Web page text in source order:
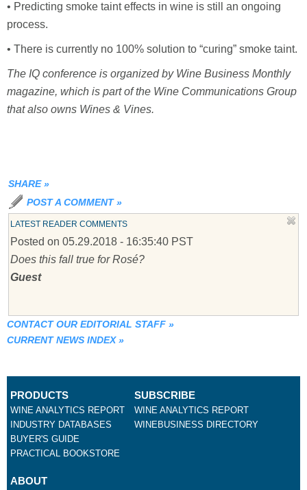
• Predicting smoke taint effects in wine is still an ongoing
process.
• There is currently no 100% solution to “curing” smoke taint.
The IQ conference is organized by Wine Business Monthly
magazine, which is part of the Wine Communications Group
that also owns Wines & Vines.
SHARE »
POST A COMMENT »
LATEST READER COMMENTS
Posted on 05.29.2018 - 16:35:40 PST
Does this fall true for Rosé?
Guest
CONTACT OUR EDITORIAL STAFF »
CURRENT NEWS INDEX »
PRODUCTS
WINE ANALYTICS REPORT
INDUSTRY DATABASES
BUYER'S GUIDE
PRACTICAL BOOKSTORE
SUBSCRIBE
WINE ANALYTICS REPORT
WINEBUSINESS DIRECTORY
ABOUT